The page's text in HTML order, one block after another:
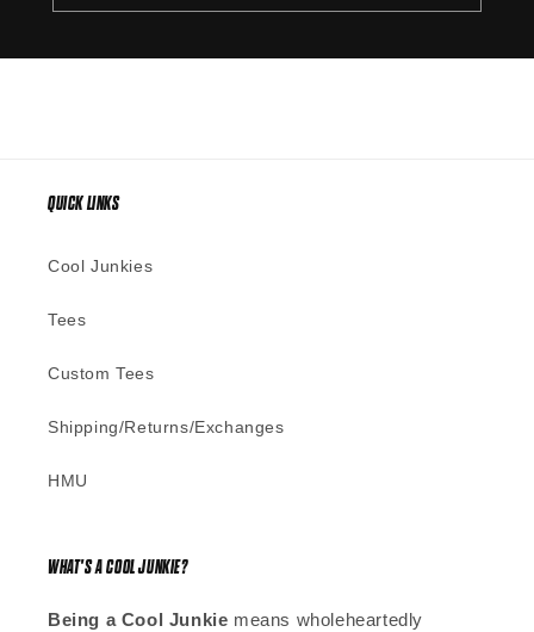
QUICK LINKS
Cool Junkies
Tees
Custom Tees
Shipping/Returns/Exchanges
HMU
WHAT'S A COOL JUNKIE?
Being a Cool Junkie means wholeheartedly